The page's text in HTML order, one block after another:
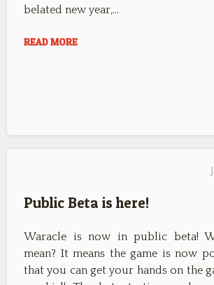
belated new year,…
READ MORE
Public Beta is here!
Waracle is now in public beta!
mean? It means the game is now
that you can get your hands on the